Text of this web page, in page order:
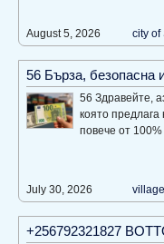
city of
August 5, 2026
56 Бърза, безопасна
56 Здравейте,
която
повече от
July 30, 2026
+256792321827